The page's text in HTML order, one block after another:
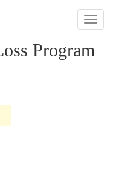
Toggle
Program